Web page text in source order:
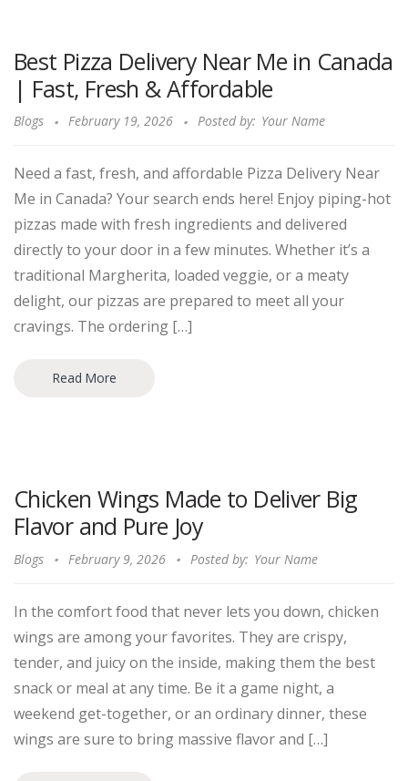
Best Pizza Delivery Near Me in Canada
| Fast, Fresh & Affordable
Blogs February 19, 2026 Posted by: Your Name
Need a fast, fresh, and affordable Pizza Delivery Near
Me in Canada? Your search ends here! Enjoy piping-hot
pizzas made with fresh ingredients and delivered
directly to your door in a few minutes. Whether it’s a
traditional Margherita, loaded veggie, or a meaty
delight, our pizzas are prepared to meet all your
cravings. The ordering […]
Read More
Chicken Wings Made to Deliver Big
Flavor and Pure Joy
Blogs February 9, 2026 Posted by: Your Name
In the comfort food that never lets you down, chicken
wings are among your favorites. They are crispy,
tender, and juicy on the inside, making them the best
snack or meal at any time. Be it a game night, a
weekend get-together, or an ordinary dinner, these
wings are sure to bring massive flavor and […]